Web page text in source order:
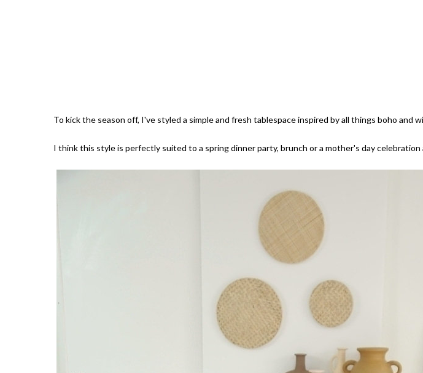
To kick the season off, I've styled a simple and fresh tablespace inspired by all things boho and
I think this style is perfectly suited to a spring dinner party, brunch or a mother's day celebration